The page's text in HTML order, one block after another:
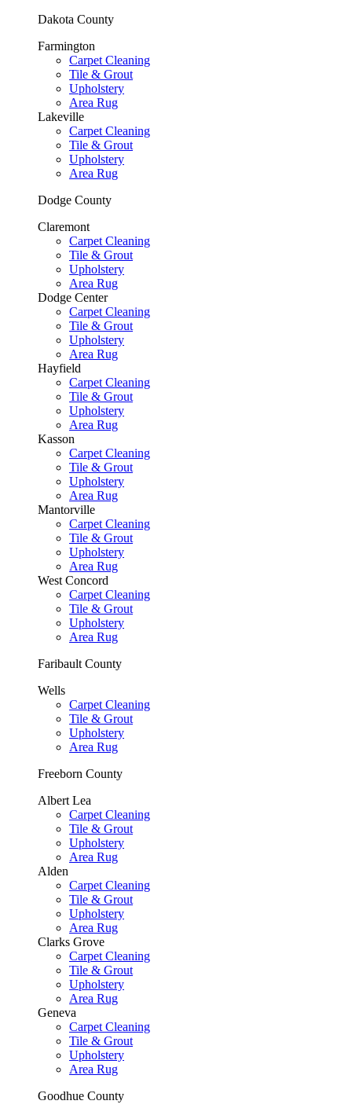
Dakota County
Farmington
Carpet Cleaning
Tile & Grout
Upholstery
Area Rug
Lakeville
Carpet Cleaning
Tile & Grout
Upholstery
Area Rug
Dodge County
Claremont
Carpet Cleaning
Tile & Grout
Upholstery
Area Rug
Dodge Center
Carpet Cleaning
Tile & Grout
Upholstery
Area Rug
Hayfield
Carpet Cleaning
Tile & Grout
Upholstery
Area Rug
Kasson
Carpet Cleaning
Tile & Grout
Upholstery
Area Rug
Mantorville
Carpet Cleaning
Tile & Grout
Upholstery
Area Rug
West Concord
Carpet Cleaning
Tile & Grout
Upholstery
Area Rug
Faribault County
Wells
Carpet Cleaning
Tile & Grout
Upholstery
Area Rug
Freeborn County
Albert Lea
Carpet Cleaning
Tile & Grout
Upholstery
Area Rug
Alden
Carpet Cleaning
Tile & Grout
Upholstery
Area Rug
Clarks Grove
Carpet Cleaning
Tile & Grout
Upholstery
Area Rug
Geneva
Carpet Cleaning
Tile & Grout
Upholstery
Area Rug
Goodhue County